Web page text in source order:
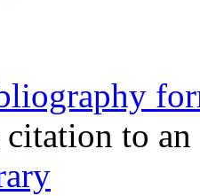
to